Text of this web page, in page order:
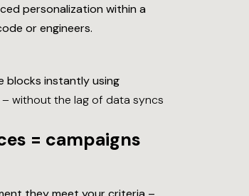
personalization within a
or engineers.
blocks instantly using
– without the lag of data syncs
= campaigns